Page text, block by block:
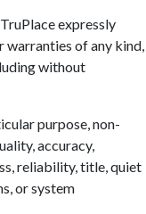
expressly
warranties of any kind,
without
purpose, non-
accuracy,
reliability, title, quiet
or system